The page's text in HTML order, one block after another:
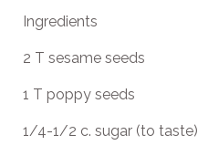
Ingredients
2 T sesame seeds
1 T poppy seeds
1/4-1/2 c. sugar (to taste)